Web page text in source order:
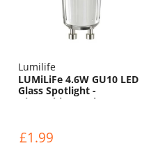
Lumilife
LUMiLiFe 4.6W GU10 LED
Glass Spotlight -
Dimmable - 375lm - 4000K
£1.99